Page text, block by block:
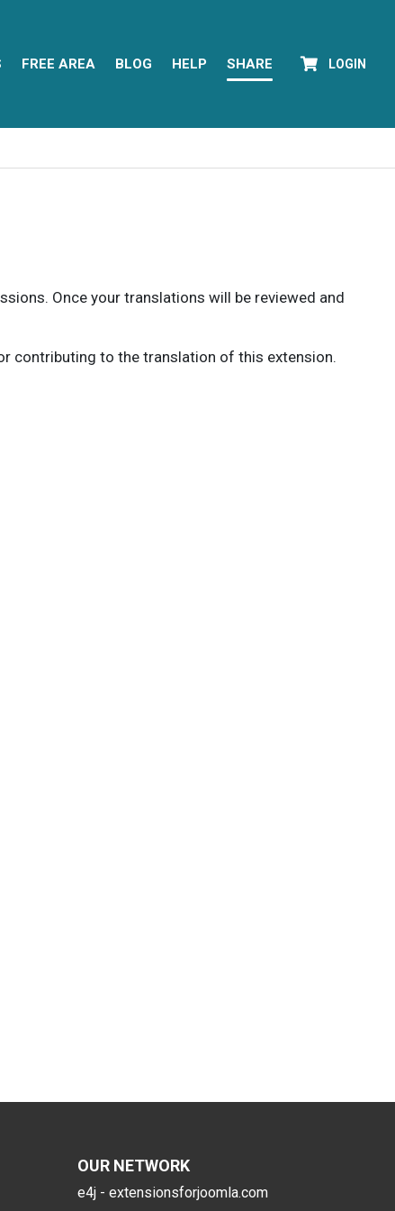
FREE AREA BLOG HELP SHARE LOGIN
Once your translations will be reviewed and
contributing to the translation of this extension.
OUR NETWORK
e4j - extensionsforjoomla.com